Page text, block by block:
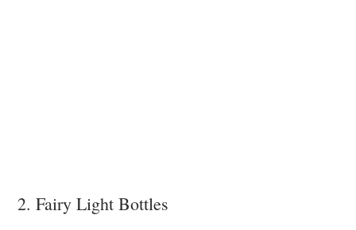
2. Fairy Light Bottles